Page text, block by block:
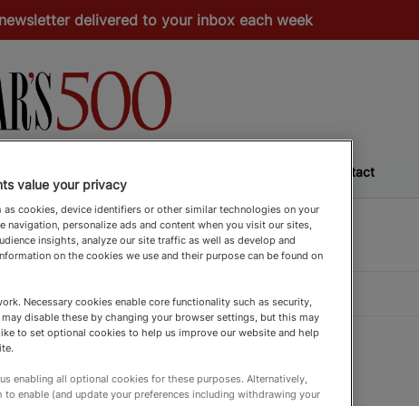
newsletter delivered to your inbox each week
Contact
value your privacy
as cookies, device identifiers or other similar technologies on your
navigation, personalize ads and content when you visit our sites,
insights, analyze our site traffic as well as develop and
on the cookies we use and their purpose can be found on
Necessary cookies enable core functionality such as security,
disable these by changing your browser settings, but this may
to set optional cookies to help us improve our website and help
enabling all optional cookies for these purposes. Alternatively,
enable (and update your preferences including withdrawing your